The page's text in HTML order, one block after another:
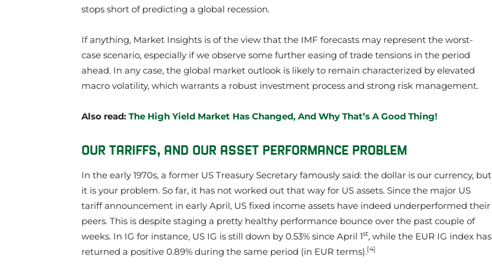
stops short of predicting a global recession.
If anything, Market Insights is of the view that the IMF forecasts may represent the worst-
case scenario, especially if we observe some further easing of trade tensions in the period
ahead. In any case, the global market outlook is likely to remain characterized by elevated
macro volatility, which warrants a robust investment process and strong risk management.
Also read: The High Yield Market Has Changed, And Why That’s A Good Thing!
OUR TARIFFS, AND OUR ASSET PERFORMANCE PROBLEM
In the early 1970s, a former US Treasury Secretary famously said: the dollar is our currency, but
it is your problem. So far, it has not worked out that way for US assets. Since the major US
tariff announcement in early April, US fixed income assets have indeed underperformed their
peers. This is despite staging a pretty healthy performance bounce over the past couple of
weeks. In IG for instance, US IG is still down by 0.53% since April 1st, while the EUR IG index has
returned a positive 0.89% during the same period (in EUR terms).[4]